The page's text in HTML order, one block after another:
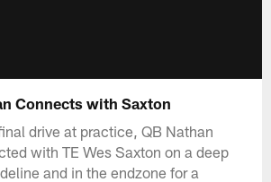
Connects with Saxton
drive at practice, QB Nathan
with TE Wes Saxton on a deep
and in the endzone for a